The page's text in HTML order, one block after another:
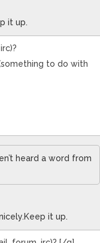
it up.
to do with
heard a word from
it up.